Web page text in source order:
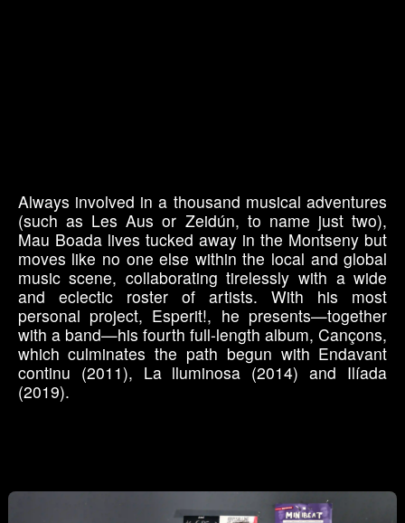
Always involved in a thousand musical adventures
(such as Les Aus or Zeidún, to name just two),
Mau Boada lives tucked away in the Montseny but
moves like no one else within the local and global
music scene, collaborating tirelessly with a wide
and eclectic roster of artists. With his most
personal project, Esperit!, he presents—together
with a band—his fourth full-length album, Cançons,
which culminates the path begun with Endavant
continu (2011), La lluminosa (2014) and Ilíada
(2019).